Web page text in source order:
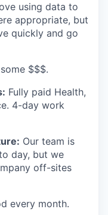
using data to
appropriate, but
quickly and go
$$$.
Fully paid Health,
4-day work
Our team is
day, but we
off-sites
every month.